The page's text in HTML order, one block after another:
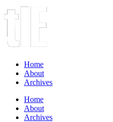
Home
About
Archives
Home
About
Archives